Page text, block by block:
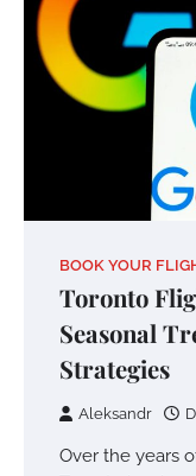
BOOK YOUR
Toronto
Seasonal
Strategies
Aleksandr
Over the years